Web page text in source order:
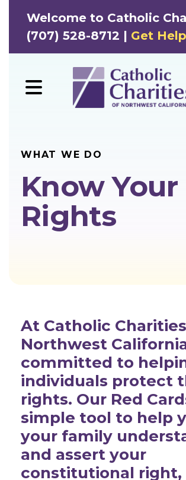
Welcome to Catholic
(707) 528-8712 | Get
MENU
WHAT WE DO
Know Your
Rights
At Catholic
Northwest
committed to
individuals protect
rights. Our Red
simple tool to help
your family
and assert your
constitutional right,